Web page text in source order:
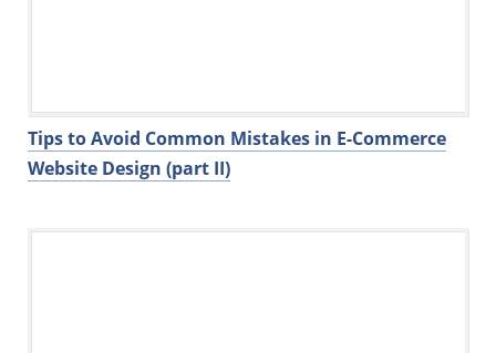
Tips to Avoid Common Mistakes in E-Commerce
Website Design (part II)